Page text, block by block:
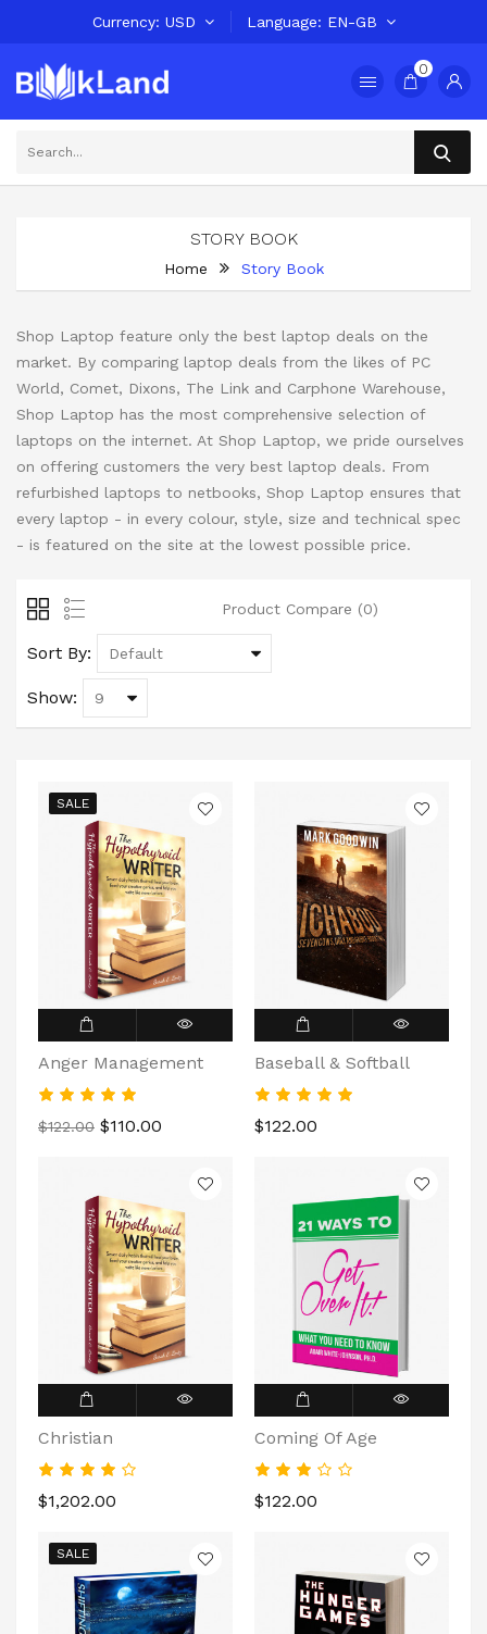
Currency USD Language EN-GB
0
STORY BOOK
Home Story Book
Shop Laptop feature only the best laptop deals on the
market. By comparing laptop deals from the likes of PC
World, Comet, Dixons, The Link and Carphone Warehouse,
Shop Laptop has the most comprehensive selection of
laptops on the internet. At Shop Laptop, we pride ourselves
on offering customers the very best laptop deals. From
refurbished laptops to netbooks, Shop Laptop ensures that
every laptop - in every colour, style, size and technical spec
- is featured on the site at the lowest possible price.
Product Compare (0)
Sort By:
Show:
SALE
Anger Management
$122.00 $110.00
Baseball & Softball
$122.00
Christian
$1,202.00
Coming Of Age
$122.00
SALE